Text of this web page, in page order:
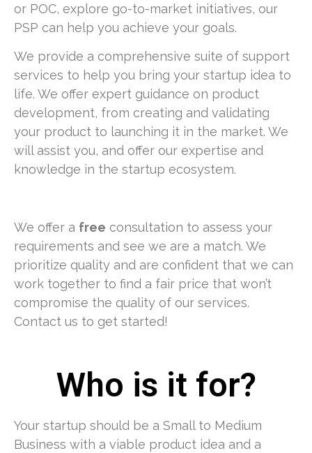
or POC, explore go-to-market initiatives, our
PSP can help you achieve your goals.
We provide a comprehensive suite of support
services to help you bring your startup idea to
life. We offer expert guidance on product
development, from creating and validating
your product to launching it in the market. We
will assist you, and offer our expertise and
knowledge in the startup ecosystem.
We offer a free consultation to assess your
requirements and see we are a match. We
prioritize quality and are confident that we can
work together to find a fair price that won’t
compromise the quality of our services.
Contact us to get started!
Who is it for?
Your startup should be a Small to Medium
Business with a viable product idea and a